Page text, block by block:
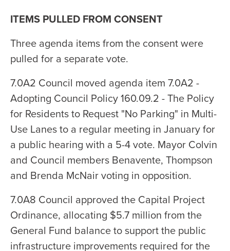
ITEMS PULLED FROM CONSENT
Three agenda items from the consent were
pulled for a separate vote.
7.0A2 Council moved agenda item 7.0A2 -
Adopting Council Policy 160.09.2 - The Policy
for Residents to Request "No Parking" in Multi-
Use Lanes to a regular meeting in January for
a public hearing with a 5-4 vote. Mayor Colvin
and Council members Benavente, Thompson
and Brenda McNair voting in opposition.
7.0A8 Council approved the Capital Project
Ordinance, allocating $5.7 million from the
General Fund balance to support the public
infrastructure improvements required for the